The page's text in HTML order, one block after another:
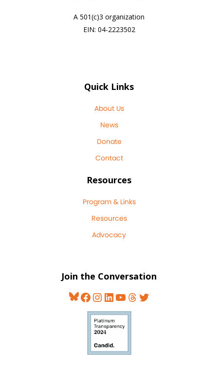
A 501(c)3 organization
EIN: 04-2223502
Quick Links
About Us
News
Donate
Contact
Resources
Program & Links
Resources
Advocacy
Join the Conversation
Bluesky
Facebook
Instagram
LinkedIn
YouTube
Threads